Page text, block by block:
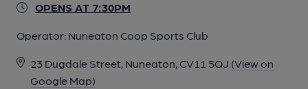
OPENS AT 7:30PM
Operator: Nuneaton Coop Sports Club
23 Dugdale Street, Nuneaton, CV11 5QJ (View on
Google Map)